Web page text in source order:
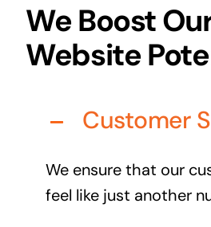
Managed IT Solutions
Photography &
Online Marketing
We Boost
Website
Customer
We ensure that our
feel like just another